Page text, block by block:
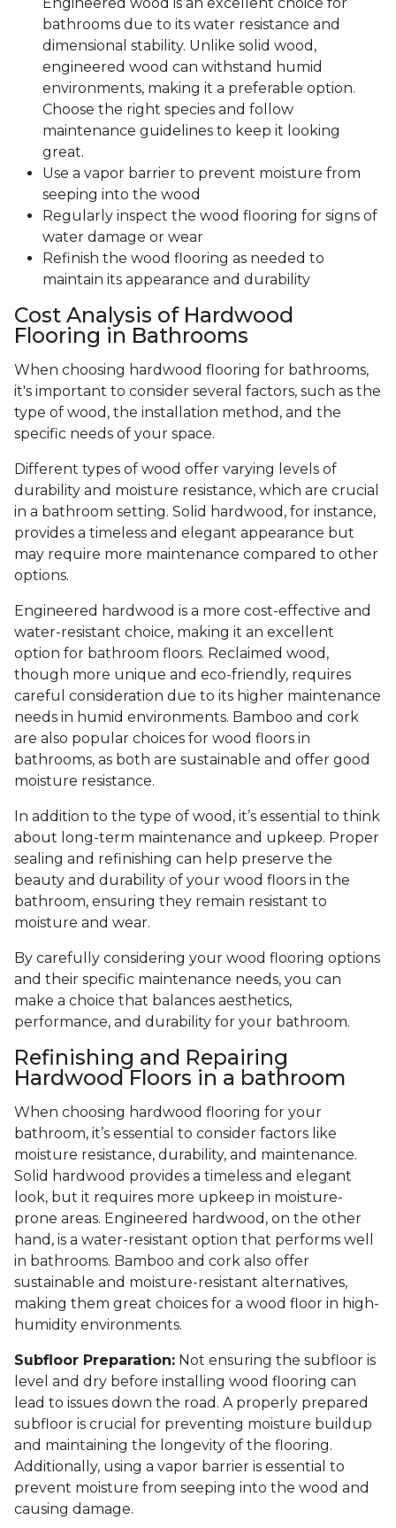
bathrooms due to its water resistance and
dimensional stability. Unlike solid wood,
engineered wood can withstand humid
environments, making it a preferable option.
Choose the right species and follow
maintenance guidelines to keep it looking
great.
Use a vapor barrier to prevent moisture from
seeping into the wood
Regularly inspect the wood flooring for signs of
water damage or wear
Refinish the wood flooring as needed to
maintain its appearance and durability
Cost Analysis of Hardwood
Flooring in Bathrooms
When choosing hardwood flooring for bathrooms,
it's important to consider several factors, such as the
type of wood, the installation method, and the
specific needs of your space.
Different types of wood offer varying levels of
durability and moisture resistance, which are crucial
in a bathroom setting. Solid hardwood, for instance,
provides a timeless and elegant appearance but
may require more maintenance compared to other
options.
Engineered hardwood is a more cost-effective and
water-resistant choice, making it an excellent
option for bathroom floors. Reclaimed wood,
though more unique and eco-friendly, requires
careful consideration due to its higher maintenance
needs in humid environments. Bamboo and cork
are also popular choices for wood floors in
bathrooms, as both are sustainable and offer good
moisture resistance.
In addition to the type of wood, it’s essential to think
about long-term maintenance and upkeep. Proper
sealing and refinishing can help preserve the
beauty and durability of your wood floors in the
bathroom, ensuring they remain resistant to
moisture and wear.
By carefully considering your wood flooring options
and their specific maintenance needs, you can
make a choice that balances aesthetics,
performance, and durability for your bathroom.
Refinishing and Repairing
Hardwood Floors in a bathroom
When choosing hardwood flooring for your
bathroom, it’s essential to consider factors like
moisture resistance, durability, and maintenance.
Solid hardwood provides a timeless and elegant
look, but it requires more upkeep in moisture-
prone areas. Engineered hardwood, on the other
hand, is a water-resistant option that performs well
in bathrooms. Bamboo and cork also offer
sustainable and moisture-resistant alternatives,
making them great choices for a wood floor in high-
humidity environments.
Subfloor Preparation: Not ensuring the subfloor is
level and dry before installing wood flooring can
lead to issues down the road. A properly prepared
subfloor is crucial for preventing moisture buildup
and maintaining the longevity of the flooring.
Additionally, using a vapor barrier is essential to
prevent moisture from seeping into the wood and
causing damage.